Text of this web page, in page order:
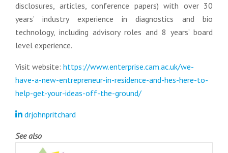
disclosures, articles, conference papers) with over 30
years’ industry experience in diagnostics and bio
technology, including advisory roles and 8 years’ board
level experience.
Visit website: https://www.enterprise.cam.ac.uk/we-
have-a-new-entrepreneur-in-residence-and-hes-here-to-
help-get-your-ideas-off-the-ground/
drjohnpritchard
See also